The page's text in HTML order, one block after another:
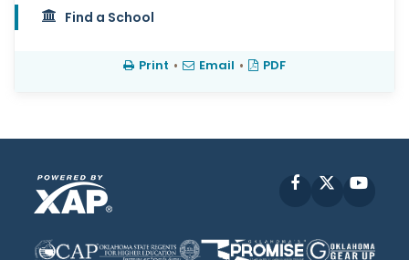
Find a School
Print • Email • PDF
Facebook